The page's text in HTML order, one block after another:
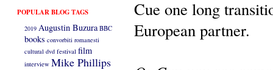
POPULAR BLOG TAGS
2019 Augustin Buzura BBC
books convorbiti romanesti
cultural dvd festival film
interview Mike Phillips
Cue one long
European partner.